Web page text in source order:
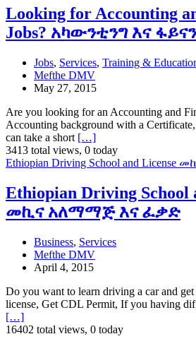
Looking for Accounting
Jobs? አካውንቲንግ እና
Jobs, Services, Training &
Mefthe DMV
May 27, 2015
Are you looking for an Accounting and
Accounting background with a
can take a short […]
3413 total views, 0 today
Ethiopian Driving School and
Ethiopian Driving School
መኪና አለማማጅ እና ፈቃድ
Business, Services
Mefthe DMV
April 4, 2015
Do you want to learn driving a car and
license, Get CDL Permit, If you having
[…]
16402 total views, 0 today